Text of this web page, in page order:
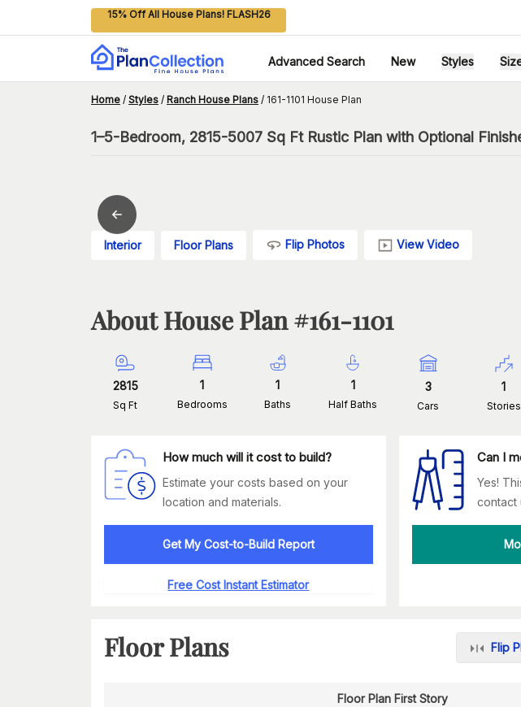
15% Off All House Plans! FLASH26
Advanced Search New Styles
Home / Styles / Ranch House Plans / 161-1101 House Plan
1–5-Bedroom, 2815-5007 Sq Ft Rustic Plan with Optional
Interior Floor Plans Flip Photos View Video
About House Plan #161-1101
2815
Sq Ft
1
Bedrooms
1
Baths
1
Half Baths
3
Cars
1
Stories
How much will it cost to build?
Estimate your costs based on your
location and materials.
Get My Cost-to-Build Report
Free Cost Instant Estimator
Can I
Yes!
contact
Floor Plans Flip
Floor Plan First Story